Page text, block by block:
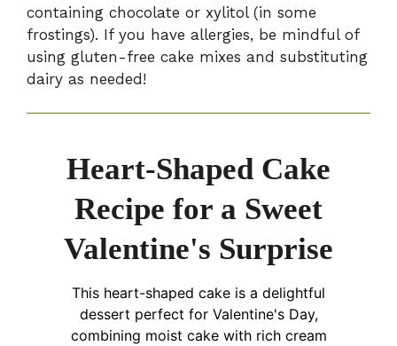
containing chocolate or xylitol (in some
frostings). If you have allergies, be mindful of
using gluten-free cake mixes and substituting
dairy as needed!
Heart-Shaped Cake
Recipe for a Sweet
Valentine's Surprise
This heart-shaped cake is a delightful
dessert perfect for Valentine's Day,
combining moist cake with rich cream